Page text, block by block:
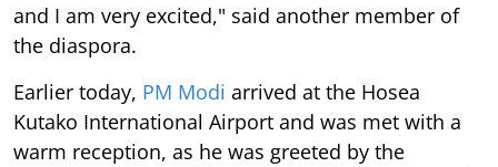
and I am very excited," said another member of
the diaspora.
Earlier today, PM Modi arrived at the Hosea
Kutako International Airport and was met with a
warm reception, as he was greeted by the